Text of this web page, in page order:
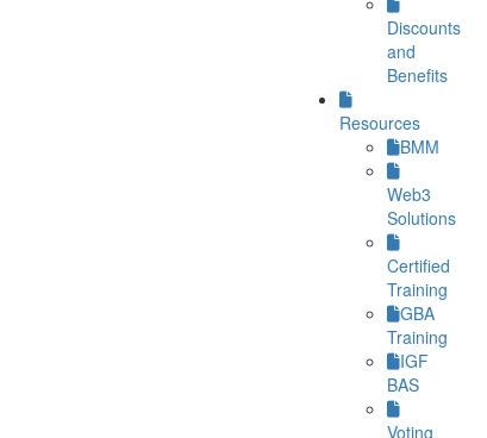
Discounts
and
Benefits
Resources
BMM
Web3
Solutions
Certified
Training
GBA
Training
IGF
BAS
Voting